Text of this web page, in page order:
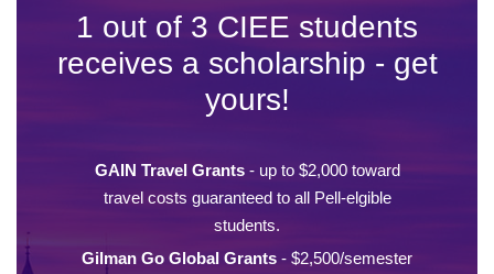
1 out of 3 CIEE students
receives a scholarship - get
yours!
GAIN Travel Grants- up to $2,000 toward
travel costs guaranteed to all Pell-elgible
students.
Gilman Go Global Grants - $2,500/semester